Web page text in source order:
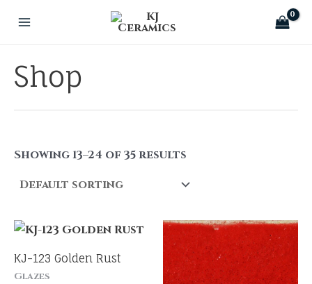
Menu
Shop
Showing 13–24 of 35 results
KJ-123 Golden Rust
Glazes